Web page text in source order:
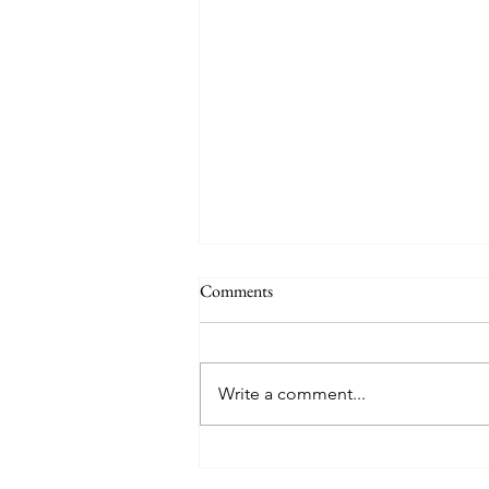
Comments
Write a comment...